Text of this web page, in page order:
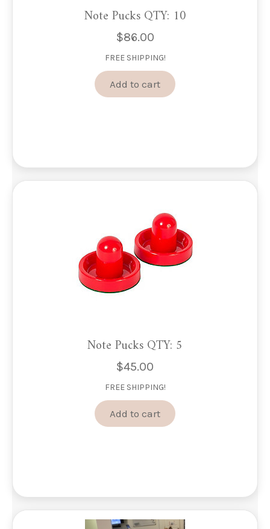
Note Pucks QTY: 10
$86.00
FREE SHIPPING!
Add to cart
Note Pucks QTY: 5
$45.00
FREE SHIPPING!
Add to cart